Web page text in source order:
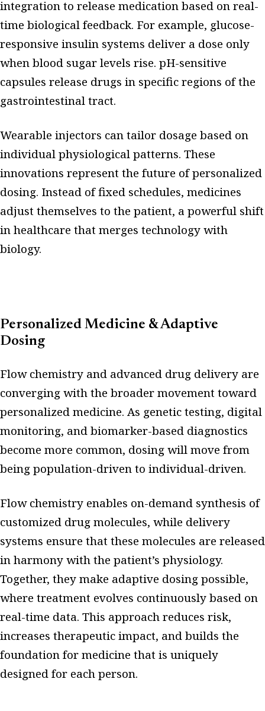
integration to release medication based on real-
time biological feedback. For example, glucose-
responsive insulin systems deliver a dose only
when blood sugar levels rise. pH-sensitive
capsules release drugs in specific regions of the
gastrointestinal tract.
Wearable injectors can tailor dosage based on
individual physiological patterns. These
innovations represent the future of personalized
dosing. Instead of fixed schedules, medicines
adjust themselves to the patient, a powerful shift
in healthcare that merges technology with
biology.
Personalized Medicine & Adaptive
Dosing
Flow chemistry and advanced drug delivery are
converging with the broader movement toward
personalized medicine. As genetic testing, digital
monitoring, and biomarker-based diagnostics
become more common, dosing will move from
being population-driven to individual-driven.
Flow chemistry enables on-demand synthesis of
customized drug molecules, while delivery
systems ensure that these molecules are released
in harmony with the patient’s physiology.
Together, they make adaptive dosing possible,
where treatment evolves continuously based on
real-time data. This approach reduces risk,
increases therapeutic impact, and builds the
foundation for medicine that is uniquely
designed for each person.